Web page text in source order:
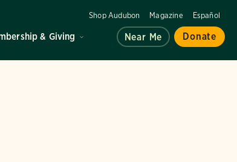
Shop Audubon Magazine Español
& Giving Near Me Donate